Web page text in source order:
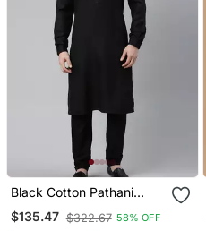
Black Cotton Pathani
Kurta Pajama With Patch
Pocket
$135.47 $322.67 58% OFF